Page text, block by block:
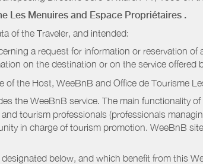
Les Menuires and Espace Propriétaires .
of the Traveler, and intended:
a request for information or reservation of
on the destination or on the service offered
of the Host, WeeBnB and Office de Tourisme
the WeeBnB service. The main functionality
tourism professionals (professionals
in charge of tourism promotion. WeeBnB
below, and which benefit from this